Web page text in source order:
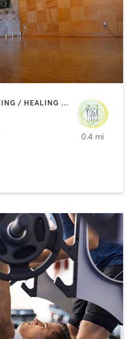
CIRCUIT TRAINING | COACHING / HEALING | MEDITATION | STRENGTH TRAINING | YOGA
0.4 mi